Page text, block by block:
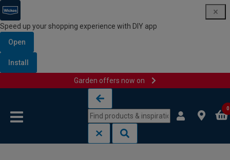
Speed up your shopping experience with DIY app
Open
Install
Garden offers now on
0